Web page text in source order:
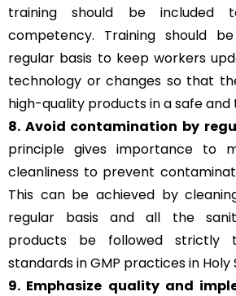
training should be included
competency. Training should
regular basis to keep workers
technology or changes so that
high-quality products in a safe and
8. Avoid contamination by
principle gives importance to
cleanliness to prevent
This can be achieved by
regular basis and all the
products be followed strictly
standards in GMP practices in Holy
9. Emphasize quality and